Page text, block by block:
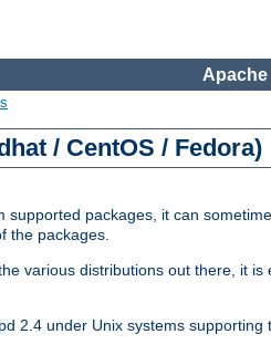
Apache
/ CentOS / Fedora)
packages, it can
the packages.
various distributions out there, it
2.4 under Unix systems supporting